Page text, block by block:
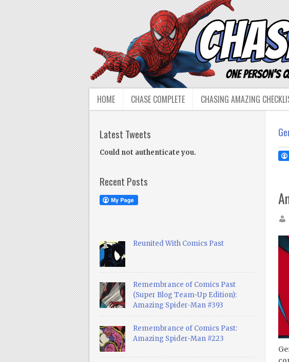
HOME CHASE COMPLETE CHASING AMAZING
Latest Tweets
Could not authenticate you.
Recent Posts
Reunited With Comics Past
Remembrance of Comics Past
(Super Blog Team-Up Edition):
Amazing Spider-Man #393
Remembrance of Comics Past:
Amazing Spider-Man #223